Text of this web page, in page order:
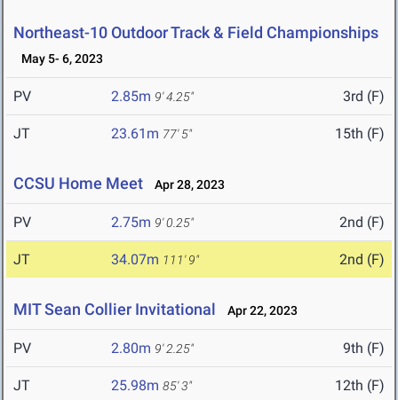
Northeast-10 Outdoor Track & Field Championships
May 5- 6, 2023
PV 2.85m 9' 4.25" 3rd (F)
JT 23.61m 77' 5" 15th (F)
CCSU Home Meet Apr 28, 2023
PV 2.75m 9' 0.25" 2nd (F)
JT 34.07m 111' 9" 2nd (F)
MIT Sean Collier Invitational Apr 22, 2023
PV 2.80m 9' 2.25" 9th (F)
JT 25.98m 85' 3" 12th (F)